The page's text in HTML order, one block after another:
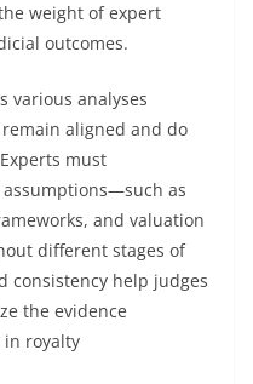
weight of expert
outcomes.
various analyses
aligned and do
must
as
and valuation
different stages of
consistency help judges
the evidence
in royalty